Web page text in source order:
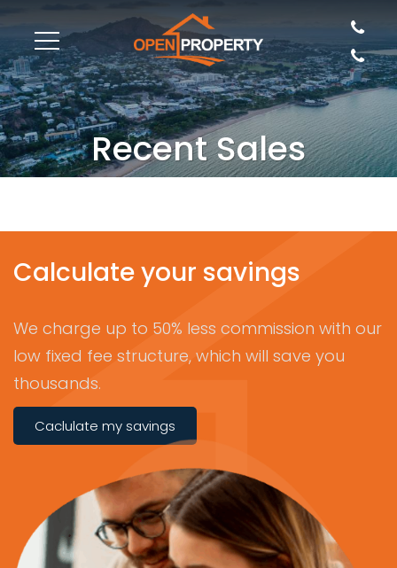
Recent Sales
Calculate your savings
We charge up to 50% less commission with our
low fixed fee structure, which will save you
thousands.
Caclulate my savings